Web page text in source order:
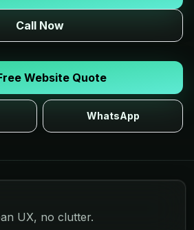
Call Now
Website Quote
WhatsApp
UX, no clutter.